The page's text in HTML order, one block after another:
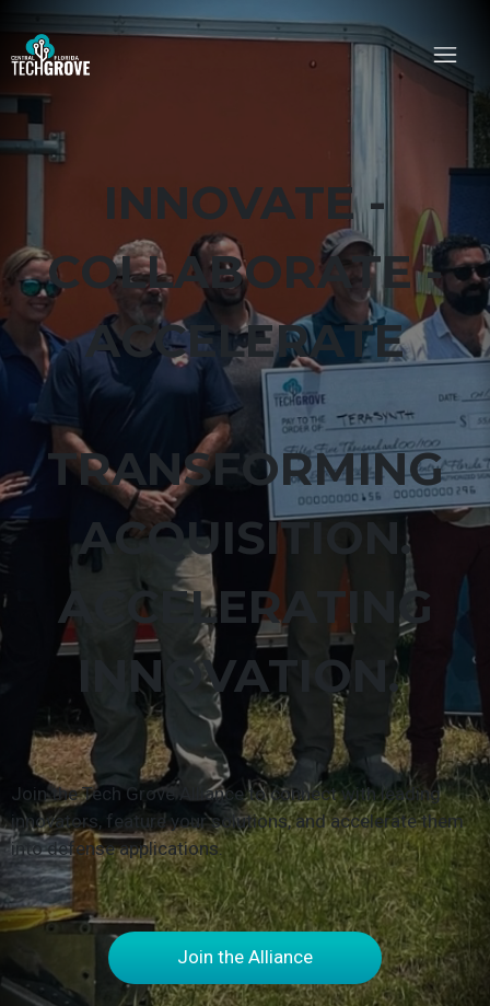
INNOVATE -
COLLABORATE -
ACCELERATE
TRANSFORMING
ACQUISITION.
ACCELERATING
INNOVATION.
Join the Tech Grove Alliance to connect with leading
innovators, feature your solutions, and accelerate them
into defense applications.
Join the Alliance